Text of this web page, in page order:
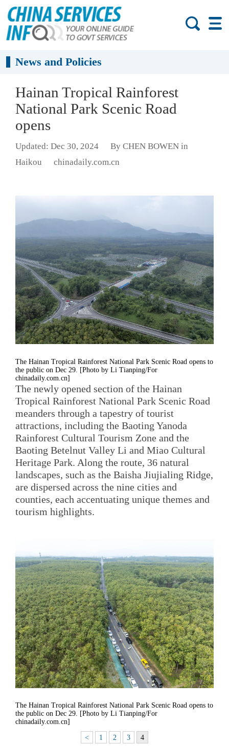
News and Policies
Hainan Tropical Rainforest
National Park Scenic Road
opens
Updated: Dec 30, 2024
By CHEN BOWEN in
Haikou
chinadaily.com.cn
The Hainan Tropical Rainforest National Park Scenic Road opens to
the public on Dec 29. [Photo by Li Tianping/For
chinadaily.com.cn]
The newly opened section of the Hainan
Tropical Rainforest National Park Scenic Road
meanders through a tapestry of tourist
attractions, including the Baoting Yanoda
Rainforest Cultural Tourism Zone and the
Baoting Betelnut Valley Li and Miao Cultural
Heritage Park. Along the route, 36 natural
landscapes, such as the Baisha Jiujialing Ridge,
are dispersed across the nine cities and
counties, each accentuating unique themes and
tourism highlights.
The Hainan Tropical Rainforest National Park Scenic Road opens to
the public on Dec 29. [Photo by Li Tianping/For
chinadaily.com.cn]
< 1 2 3 4